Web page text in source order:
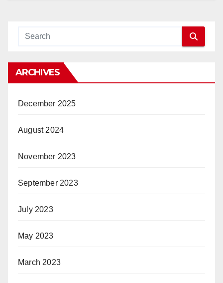
ARCHIVES
December 2025
August 2024
November 2023
September 2023
July 2023
May 2023
March 2023